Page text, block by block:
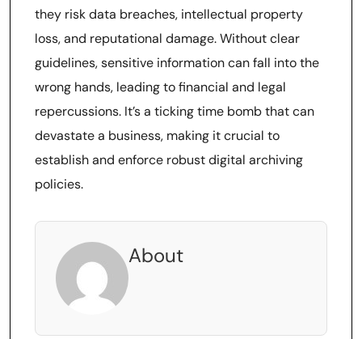
they risk data breaches, intellectual property
loss, and reputational damage. Without clear
guidelines, sensitive information can fall into the
wrong hands, leading to financial and legal
repercussions. It’s a ticking time bomb that can
devastate a business, making it crucial to
establish and enforce robust digital archiving
policies.
About